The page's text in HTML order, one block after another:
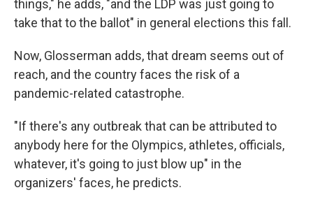
things," he adds, "and the LDP was just going to
take that to the ballot" in general elections this fall.
Now, Glosserman adds, that dream seems out of
reach, and the country faces the risk of a
pandemic-related catastrophe.
"If there's any outbreak that can be attributed to
anybody here for the Olympics, athletes, officials,
whatever, it's going to just blow up" in the
organizers' faces, he predicts.